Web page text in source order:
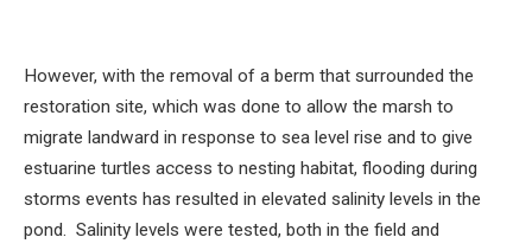
However, with the removal of a berm that surrounded the
restoration site, which was done to allow the marsh to
migrate landward in response to sea level rise and to give
estuarine turtles access to nesting habitat, flooding during
storms events has resulted in elevated salinity levels in the
pond. Salinity levels were tested, both in the field and